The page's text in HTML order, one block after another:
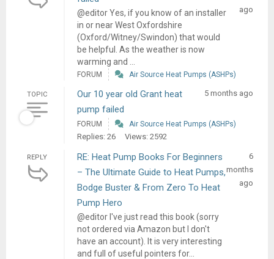
@editor Yes, if you know of an installer
in or near West Oxfordshire
(Oxford/Witney/Swindon) that would
be helpful. As the weather is now
warming and ...
ago
FORUM Air Source Heat Pumps (ASHPs)
TOPIC
Our 10 year old Grant heat
pump failed
5 months ago
FORUM Air Source Heat Pumps (ASHPs)
Replies: 26 Views: 2592
REPLY
RE: Heat Pump Books For Beginners
– The Ultimate Guide to Heat Pumps,
Bodge Buster & From Zero To Heat
Pump Hero
@editor I've just read this book (sorry
not ordered via Amazon but I don't
have an account). It is very interesting
and full of useful pointers for...
6
months
ago